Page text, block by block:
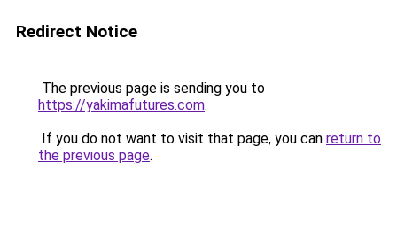
Redirect Notice
The previous page is sending you to
https://yakimafutures.com.
If you do not want to visit that page, you can return to
the previous page.